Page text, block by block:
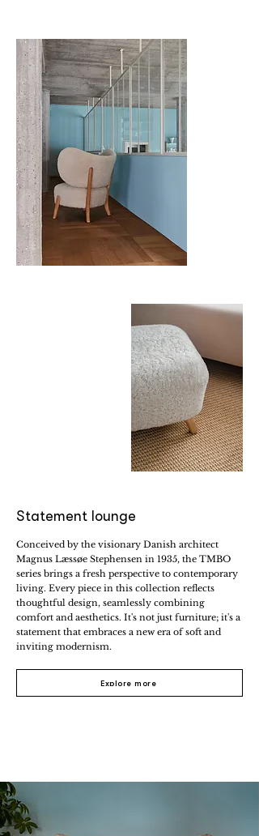
Statement lounge
Conceived by the visionary Danish architect
Magnus Læssøe Stephensen in 1935, the TMBO
series brings a fresh perspective to contemporary
living. Every piece in this collection reflects
thoughtful design, seamlessly combining
comfort and aesthetics. It's not just furniture; it's a
statement that embraces a new era of soft and
inviting modernism.
Explore more